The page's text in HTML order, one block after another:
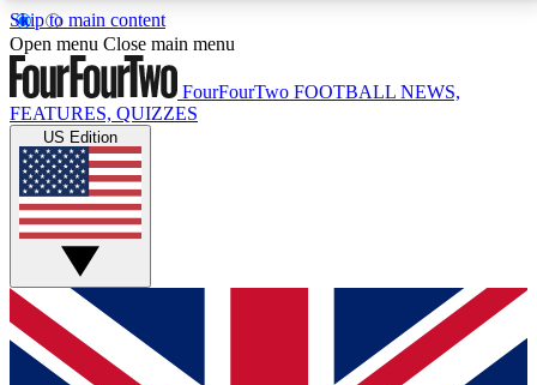
Skip to main content
17
MEMBER FEATURESACCESS AVAILABLE
Live Q&A Sessions
Weekly interactive sessions
GET CLUB ACCESS QUICK
For the quickest way to join, simply enter your email
below and get access. We will send a confirmation
Open menu Close main menu
FourFourTwo FOOTBALL NEWS,
FEATURES, QUIZZES
US Edition